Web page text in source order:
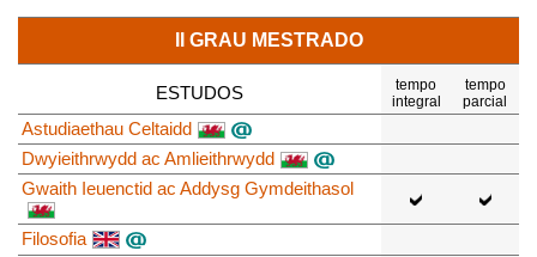
II GRAU MESTRADO
ESTUDOS
tempo
integral
tempo
parcial
Astudiaethau Celtaidd
Dwyieithrwydd ac Amlieithrwydd
Gwaith Ieuenctid ac Addysg Gymdeithasol
Filosofia